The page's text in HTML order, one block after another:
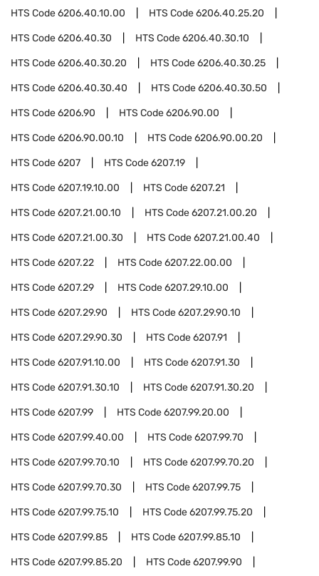
HTS Code6206.40.10.00 HTS Code6206.40.25.20
HTS Code6206.40.30 HTS Code6206.40.30.10
HTS Code6206.40.30.20 HTS Code6206.40.30.25
HTS Code6206.40.30.40 HTS Code6206.40.30.50
HTS Code6206.90 HTS Code6206.90.00
HTS Code6206.90.00.10 HTS Code6206.90.00.20
HTS Code6207 HTS Code6207.19
HTS Code6207.19.10.00 HTS Code6207.21
HTS Code6207.21.00.10 HTS Code6207.21.00.20
HTS Code6207.21.00.30 HTS Code6207.21.00.40
HTS Code6207.22 HTS Code6207.22.00.00
HTS Code6207.29 HTS Code6207.29.10.00
HTS Code6207.29.90 HTS Code6207.29.90.10
HTS Code6207.29.90.30 HTS Code6207.91
HTS Code6207.91.10.00 HTS Code6207.91.30
HTS Code6207.91.30.10 HTS Code6207.91.30.20
HTS Code6207.99 HTS Code6207.99.20.00
HTS Code6207.99.40.00 HTS Code6207.99.70
HTS Code6207.99.70.10 HTS Code6207.99.70.20
HTS Code6207.99.70.30 HTS Code6207.99.75
HTS Code6207.99.75.10 HTS Code6207.99.75.20
HTS Code6207.99.85 HTS Code6207.99.85.10
HTS Code6207.99.85.20 HTS Code6207.99.90